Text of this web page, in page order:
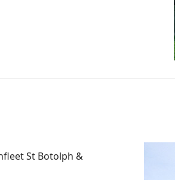
St Botolph &